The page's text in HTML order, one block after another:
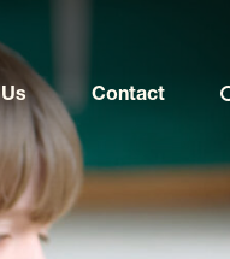
Contact